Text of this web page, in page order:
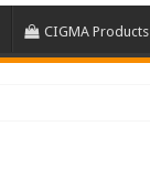
CIGMA Products